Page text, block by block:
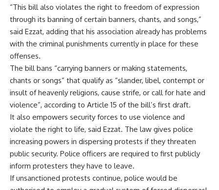
“This bill also violates the right to freedom of expression
through its banning of certain banners, chants, and songs,”
said Ezzat, adding that his association already has problems
with the criminal punishments currently in place for these
offenses.
The bill bans “carrying banners or making statements,
chants or songs” that qualify as “slander, libel, contempt or
insult of heavenly religions, cause strife, or call for hate and
violence”, according to Article 15 of the bill’s first draft.
It also empowers security forces to use violence and
violate the right to life, said Ezzat. The law gives police
increasing powers in dispersing protests if they threaten
public security. Police officers are required to first publicly
inform protesters they have to leave.
If unsanctioned protests continue, police would be